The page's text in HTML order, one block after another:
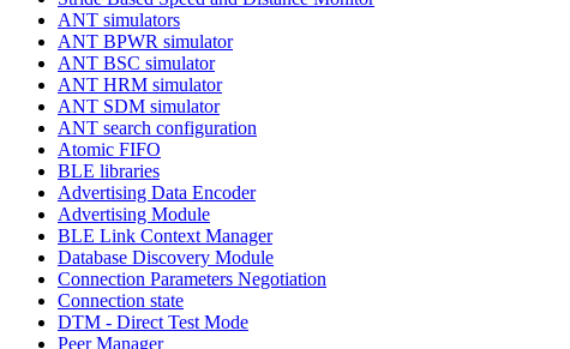
ANT simulators
ANT BPWR simulator
ANT BSC simulator
ANT HRM simulator
ANT SDM simulator
ANT search configuration
Atomic FIFO
BLE libraries
Advertising Data Encoder
Advertising Module
BLE Link Context Manager
Database Discovery Module
Connection Parameters Negotiation
Connection state
DTM - Direct Test Mode
Peer Manager